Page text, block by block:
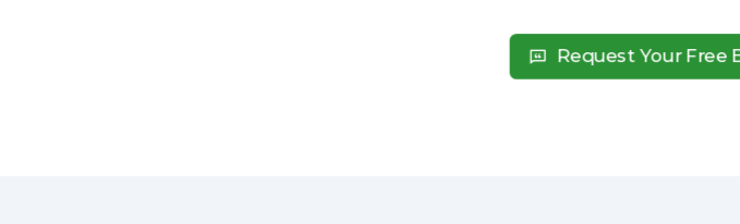
Request Your Free